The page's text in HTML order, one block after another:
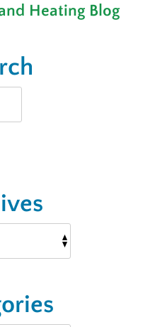
Heating Blog